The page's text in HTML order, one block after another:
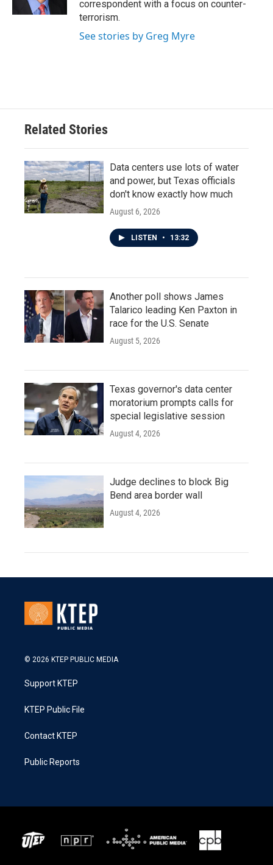
correspondent with a focus on counter-
terrorism.
See stories by Greg Myre
Related Stories
Data centers use lots of water
and power, but Texas officials
don't know exactly how much
August 6, 2026
LISTEN • 13:32
Another poll shows James
Talarico leading Ken Paxton in
race for the U.S. Senate
August 5, 2026
Texas governor's data center
moratorium prompts calls for
special legislative session
August 4, 2026
Judge declines to block Big
Bend area border wall
August 4, 2026
© 2026 KTEP PUBLIC MEDIA
Support KTEP
KTEP Public File
Contact KTEP
Public Reports